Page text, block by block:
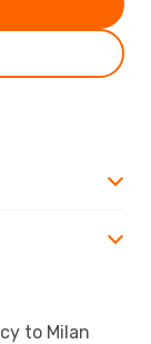
to Milan